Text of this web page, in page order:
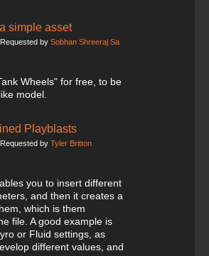
simple asset
Requested by Sobhan Shreeraj Sa
Wheels" for free, to be
model.
Playblasts
Requested by Tyler Britton
you to insert different
and then it creates a
which is them
file. A good example is
or Fluid settings, as
different values, and